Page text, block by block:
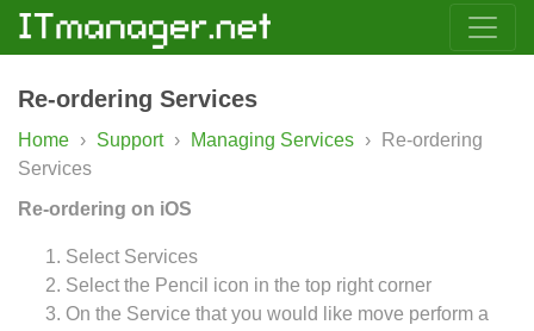
Re-ordering Services
Home › Support › Managing Services ›
Re-ordering
Services
Re-ordering on iOS
Select Services
Select the Pencil icon in the top right corner
On the Service that you would like move perform a